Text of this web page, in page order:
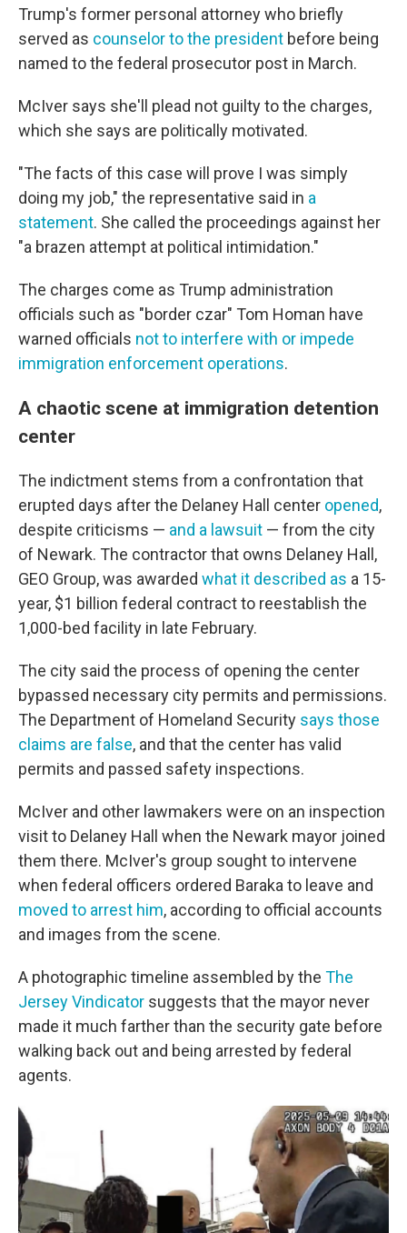
Trump's former personal attorney who briefly
served as counselor to the president before being
named to the federal prosecutor post in March.
McIver says she'll plead not guilty to the charges,
which she says are politically motivated.
"The facts of this case will prove I was simply
doing my job," the representative said in a
statement. She called the proceedings against her
"a brazen attempt at political intimidation."
The charges come as Trump administration
officials such as "border czar" Tom Homan have
warned officials not to interfere with or impede
immigration enforcement operations.
A chaotic scene at immigration detention
center
The indictment stems from a confrontation that
erupted days after the Delaney Hall center opened,
despite criticisms — and a lawsuit — from the city
of Newark. The contractor that owns Delaney Hall,
GEO Group, was awarded what it described as a 15-
year, $1 billion federal contract to reestablish the
1,000-bed facility in late February.
The city said the process of opening the center
bypassed necessary city permits and permissions.
The Department of Homeland Security says those
claims are false, and that the center has valid
permits and passed safety inspections.
McIver and other lawmakers were on an inspection
visit to Delaney Hall when the Newark mayor joined
them there. McIver's group sought to intervene
when federal officers ordered Baraka to leave and
moved to arrest him, according to official accounts
and images from the scene.
A photographic timeline assembled by the The
Jersey Vindicator suggests that the mayor never
made it much farther than the security gate before
walking back out and being arrested by federal
agents.